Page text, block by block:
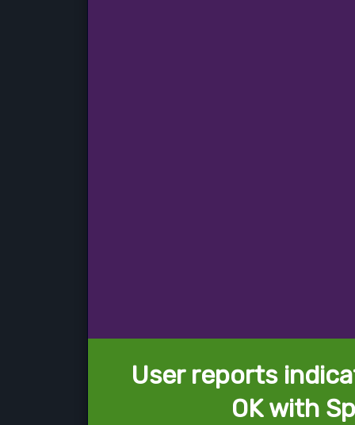
User reports
OK with